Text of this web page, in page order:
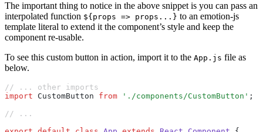
The important thing to notice in the above snippet is you can pass an
interpolated function ${props => props...} to an emotion-js
template literal to extend it the component’s style and keep the
component re-usable.
To see this custom button in action, import it to the App.js file as
below.
// ... other imports
import CustomButton from './components/CustomButton' ;
// ...